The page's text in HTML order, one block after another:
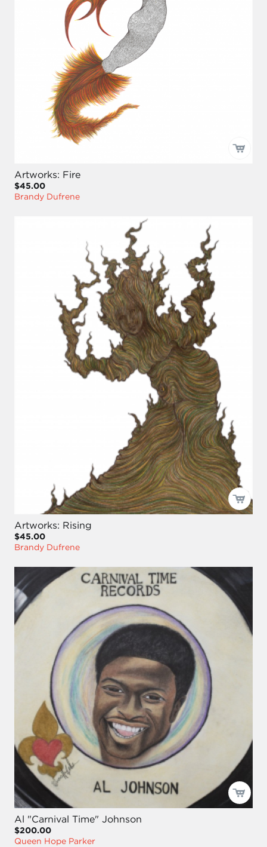
Artworks: Fire
$45.00
Brandy Dufrene
Artworks: Rising
$45.00
Brandy Dufrene
Al "Carnival Time" Johnson
$200.00
Queen Hope Parker